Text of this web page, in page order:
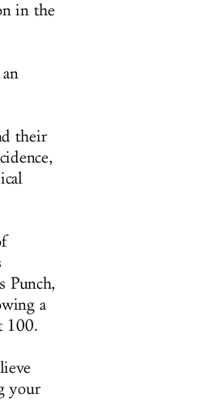
in the
their
Punch,
a
100.
your